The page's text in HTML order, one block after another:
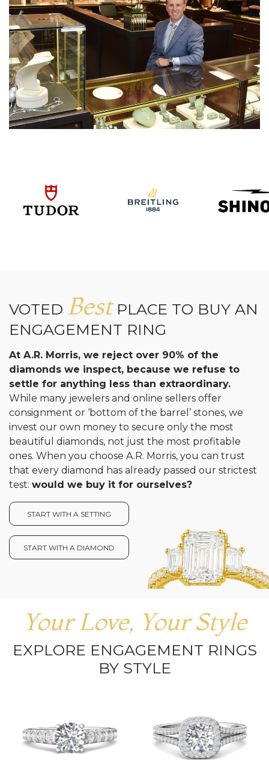
VOTED BestPLACE TO BUY AN
ENGAGEMENT RING
At A.R. Morris, we reject over 90% of the
diamonds we inspect, because we refuse to
settle for anything less than extraordinary.
While many jewelers and online sellers offer
consignment or ‘bottom of the barrel’ stones, we
invest our own money to secure only the most
beautiful diamonds, not just the most profitable
ones. When you choose A.R. Morris, you can trust
that every diamond has already passed our strictest
test: would we buy it for ourselves?
START WITH A SETTING
START WITH A DIAMOND
Your Love, Your Style
EXPLORE ENGAGEMENT RINGS
BY STYLE
We value your privacy
Essential